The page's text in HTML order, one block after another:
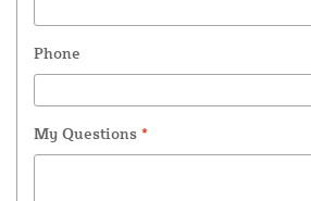
Phone
My Questions *